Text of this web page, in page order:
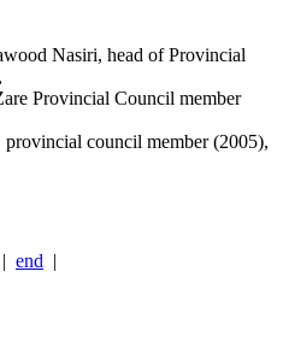
Nasiri, head of Provincial
Provincial Council member
council member (2005),
| end |